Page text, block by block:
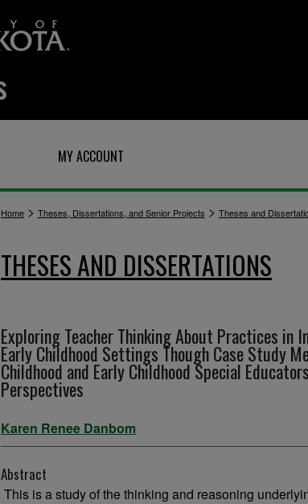
MY ACCOUNT
Home > Theses, Dissertations, and Senior Projects > Theses and
THESES AND DISSERTATIONS
Exploring Teacher Thinking About Practices in
Early Childhood Settings Though Case Study
Childhood and Early Childhood Special
Perspectives
Karen Renee Danbom
Abstract
This is a study of the thinking and reasoning